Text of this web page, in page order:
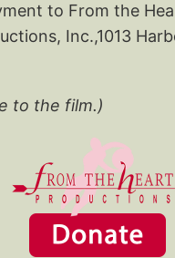
to From the
Inc.,1013
to the film.)